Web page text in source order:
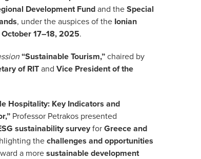
Development Fundand the Special
, under the auspices of the Ionian
17–18, 2025.
“Sustainable Tourism,”chaired by
of RITand Vice President of the
Hospitality: Key Indicators and
Professor Petrakos presented
sustainability surveyfor Greece and
the challenges and opportunities
a more sustainable development